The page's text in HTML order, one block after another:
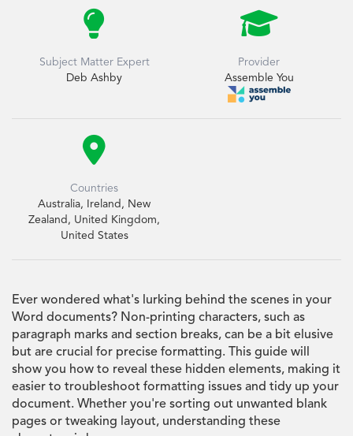

Subject Matter Expert
Deb Ashby

Provider
Assemble You

Countries
Australia, Ireland, New
Zealand, United Kingdom,
United States
Ever wondered what's lurking behind the scenes in your
Word documents? Non-printing characters, such as
paragraph marks and section breaks, can be a bit elusive
but are crucial for precise formatting. This guide will
show you how to reveal these hidden elements, making it
easier to troubleshoot formatting issues and tidy up your
document. Whether you're sorting out unwanted blank
pages or tweaking layout, understanding these